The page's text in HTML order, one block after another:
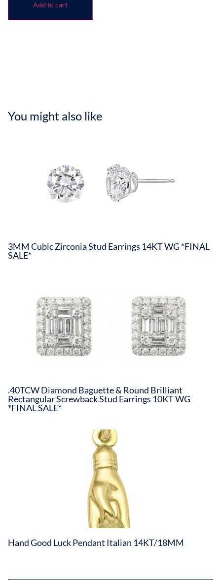
Add to cart
You might also like
3MM Cubic Zirconia Stud Earrings 14KT WG *FINAL
SALE*
.40TCW Diamond Baguette & Round Brilliant
Rectangular Screwback Stud Earrings 10KT WG
*FINAL SALE*
Hand Good Luck Pendant Italian 14KT/18MM